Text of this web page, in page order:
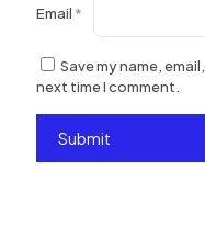
Email *
Save my name,
next time I comment.